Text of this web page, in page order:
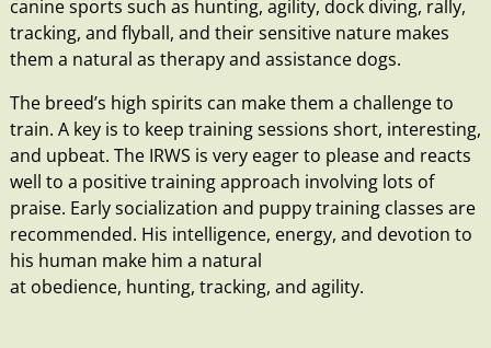
canine sports such as hunting, agility, dock diving, rally,
tracking, and flyball, and their sensitive nature makes
them a natural as therapy and assistance dogs.
The breed’s high spirits can make them a challenge to
train. A key is to keep training sessions short, interesting,
and upbeat. The IRWS is very eager to please and reacts
well to a positive training approach involving lots of
praise. Earlysocialization and puppy training classes are
recommended. His intelligence, energy, and devotion to
his human make him a natural
at obedience, hunting, tracking, and agility.